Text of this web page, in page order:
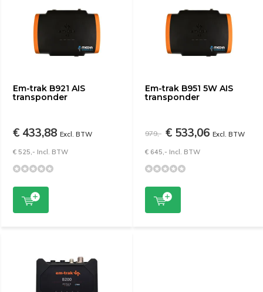
Em-trak B921 AIS
transponder
€ 433,88 Excl. BTW
€ 525,- Incl. BTW
Em-trak B951 5W AIS
transponder
979,- € 533,06 Excl. BTW
€ 645,- Incl. BTW